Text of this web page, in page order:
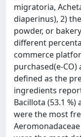
migratoria,
diaperinus), 2)
powder, or
different
commerce
purchased(e-
defined as the
ingredients
Bacillota (53.1
were the most
Aeromonadaceae